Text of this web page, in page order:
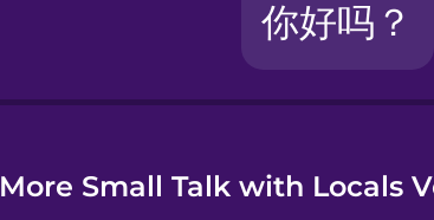
More Small Talk with Locals